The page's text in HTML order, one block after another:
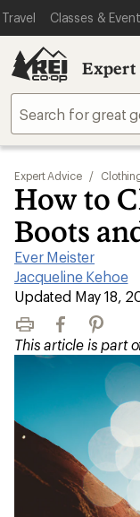
Travel Classes &
Expert
Expert Advice /
How to
Boots
Ever Meister
|
Jacqueline Kehoe
|
Updated May 18,
Print FacebookPinterest
This article is part